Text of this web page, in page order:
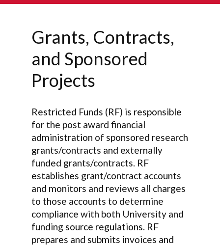
Grants, Contracts,
and Sponsored
Projects
Restricted Funds (RF) is responsible
for the post award financial
administration of sponsored research
grants/contracts and externally
funded grants/contracts. RF
establishes grant/contract accounts
and monitors and reviews all charges
to those accounts to determine
compliance with both University and
funding source regulations. RF
prepares and submits invoices and